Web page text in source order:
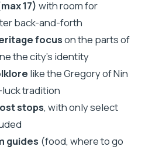
History Walking Tour?
tour in Split?
and does the tour end
English?
included for Saint
of Jupiter?
17) with room for
back-and-forth
focuson the parts of
the city’s identity
like the Gregory of Nin
tradition
stops, with only select
guides (food, where to go